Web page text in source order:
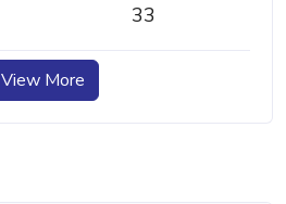
33
View More